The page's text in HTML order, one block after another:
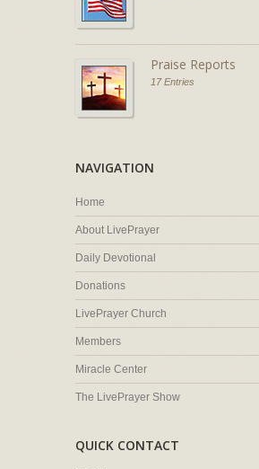
Praise Reports
17 Entries
NAVIGATION
Home
About LivePrayer
Daily Devotional
Donations
LivePrayer Church
Members
Miracle Center
The LivePrayer Show
QUICK CONTACT